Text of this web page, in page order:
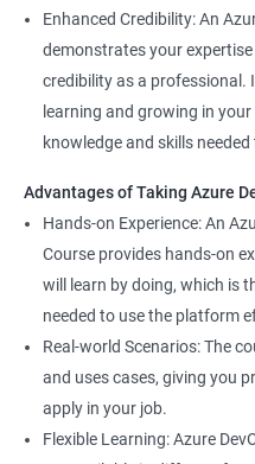
Enhanced Credibility: An
demonstrates your
credibility as a
learning and growing in
knowledge and skills
Advantages of Taking Azure
Hands-on Experience: An
Course provides hands-on
will learn by doing, which is
needed to use the platform
Real-world Scenarios: The
and uses cases, giving you
apply in your job.
Flexible Learning: Azure